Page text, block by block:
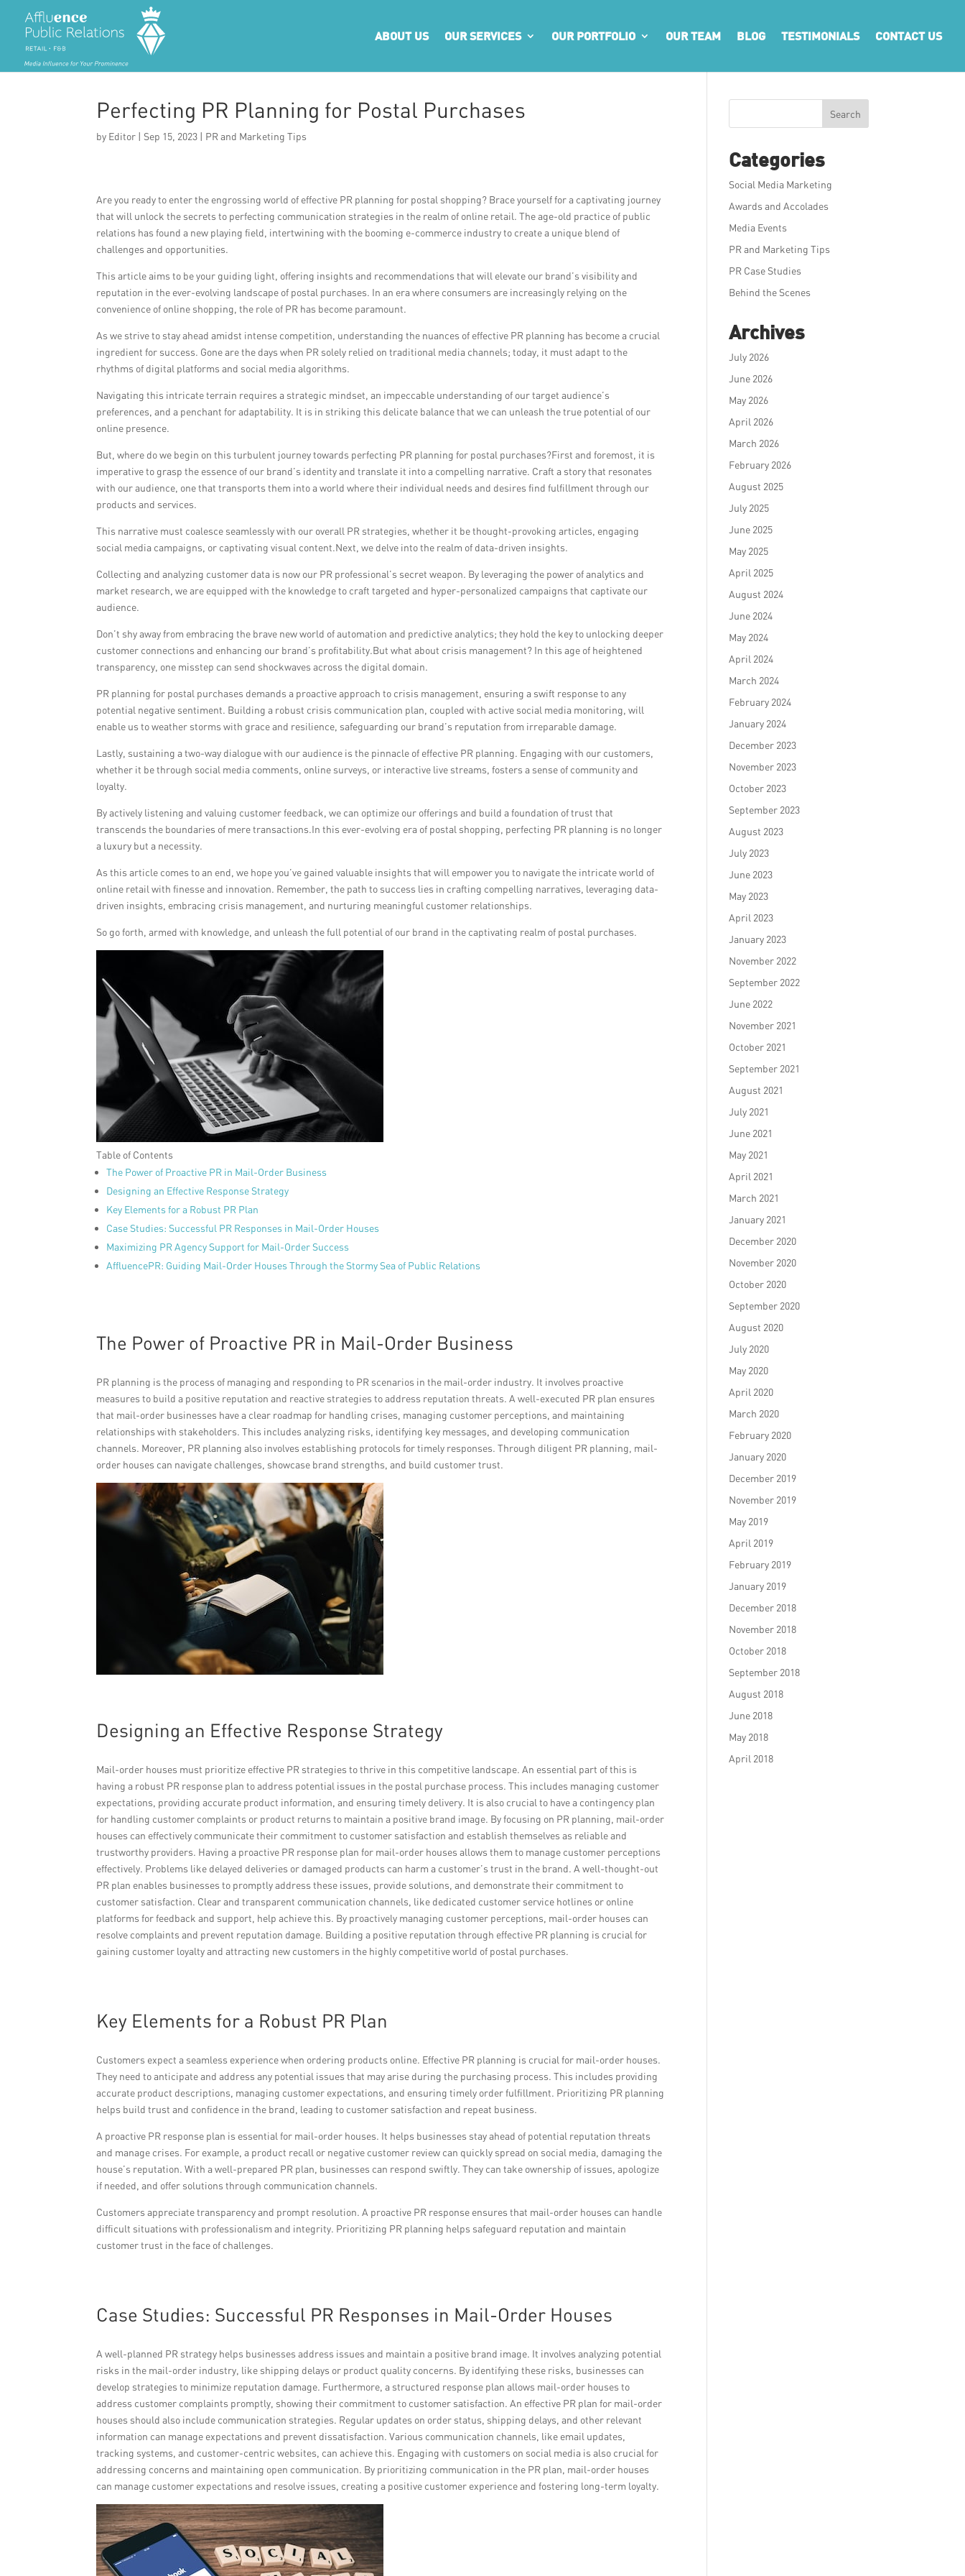
ABOUT US OUR SERVICES OUR PORTFOLIO OUR TEAM BLOG TESTIMONIALS CONTACT US
Perfecting PR Planning for Postal Purchases
by Editor | Sep 15, 2023 | PR and Marketing Tips
Are you ready to enter the engrossing world of effective PR planning for postal shopping? Brace yourself for a captivating journey
that will unlock the secrets to perfecting communication strategies in the realm of online retail. The age-old practice of public
relations has found a new playing field, intertwining with the booming e-commerce industry to create a unique blend of
challenges and opportunities.
This article aims to be your guiding light, offering insights and recommendations that will elevate our brand’s visibility and
reputation in the ever-evolving landscape of postal purchases. In an era where consumers are increasingly relying on the
convenience of online shopping, the role of PR has become paramount.
As we strive to stay ahead amidst intense competition, understanding the nuances of effective PR planning has become a crucial
ingredient for success. Gone are the days when PR solely relied on traditional media channels; today, it must adapt to the
rhythms of digital platforms and social media algorithms.
Navigating this intricate terrain requires a strategic mindset, an impeccable understanding of our target audience’s
preferences, and a penchant for adaptability. It is in striking this delicate balance that we can unleash the true potential of our
online presence.
But, where do we begin on this turbulent journey towards perfecting PR planning for postal purchases?First and foremost, it is
imperative to grasp the essence of our brand’s identity and translate it into a compelling narrative. Craft a story that resonates
with our audience, one that transports them into a world where their individual needs and desires find fulfillment through our
products and services.
This narrative must coalesce seamlessly with our overall PR strategies, whether it be thought-provoking articles, engaging
social media campaigns, or captivating visual content.Next, we delve into the realm of data-driven insights.
Collecting and analyzing customer data is now our PR professional’s secret weapon. By leveraging the power of analytics and
market research, we are equipped with the knowledge to craft targeted and hyper-personalized campaigns that captivate our
audience.
Don’t shy away from embracing the brave new world of automation and predictive analytics; they hold the key to unlocking deeper
customer connections and enhancing our brand’s profitability.But what about crisis management? In this age of heightened
transparency, one misstep can send shockwaves across the digital domain.
PR planning for postal purchases demands a proactive approach to crisis management, ensuring a swift response to any
potential negative sentiment. Building a robust crisis communication plan, coupled with active social media monitoring, will
enable us to weather storms with grace and resilience, safeguarding our brand’s reputation from irreparable damage.
Lastly, sustaining a two-way dialogue with our audience is the pinnacle of effective PR planning. Engaging with our customers,
whether it be through social media comments, online surveys, or interactive live streams, fosters a sense of community and
loyalty.
By actively listening and valuing customer feedback, we can optimize our offerings and build a foundation of trust that
transcends the boundaries of mere transactions.In this ever-evolving era of postal shopping, perfecting PR planning is no longer
a luxury but a necessity.
As this article comes to an end, we hope you’ve gained valuable insights that will empower you to navigate the intricate world of
online retail with finesse and innovation. Remember, the path to success lies in crafting compelling narratives, leveraging data-
driven insights, embracing crisis management, and nurturing meaningful customer relationships.
So go forth, armed with knowledge, and unleash the full potential of our brand in the captivating realm of postal purchases.
Table of Contents
The Power of Proactive PR in Mail-Order Business
Designing an Effective Response Strategy
Key Elements for a Robust PR Plan
Case Studies: Successful PR Responses in Mail-Order Houses
Maximizing PR Agency Support for Mail-Order Success
AffluencePR: Guiding Mail-Order Houses Through the Stormy Sea of Public Relations
The Power of Proactive PR in Mail-Order Business
PR planning is the process of managing and responding to PR scenarios in the mail-order industry. It involves proactive
measures to build a positive reputation and reactive strategies to address reputation threats. A well-executed PR plan ensures
that mail-order businesses have a clear roadmap for handling crises, managing customer perceptions, and maintaining
relationships with stakeholders. This includes analyzing risks, identifying key messages, and developing communication
channels. Moreover, PR planning also involves establishing protocols for timely responses. Through diligent PR planning, mail-
order houses can navigate challenges, showcase brand strengths, and build customer trust.
Designing an Effective Response Strategy
Mail-order houses must prioritize effective PR strategies to thrive in this competitive landscape. An essential part of this is
having a robust PR response plan to address potential issues in the postal purchase process. This includes managing customer
expectations, providing accurate product information, and ensuring timely delivery. It is also crucial to have a contingency plan
for handling customer complaints or product returns to maintain a positive brand image. By focusing on PR planning, mail-order
houses can effectively communicate their commitment to customer satisfaction and establish themselves as reliable and
trustworthy providers. Having a proactive PR response plan for mail-order houses allows them to manage customer perceptions
effectively. Problems like delayed deliveries or damaged products can harm a customer’s trust in the brand. A well-thought-out
PR plan enables businesses to promptly address these issues, provide solutions, and demonstrate their commitment to
customer satisfaction. Clear and transparent communication channels, like dedicated customer service hotlines or online
platforms for feedback and support, help achieve this. By proactively managing customer perceptions, mail-order houses can
resolve complaints and prevent reputation damage. Building a positive reputation through effective PR planning is crucial for
gaining customer loyalty and attracting new customers in the highly competitive world of postal purchases.
Key Elements for a Robust PR Plan
Customers expect a seamless experience when ordering products online. Effective PR planning is crucial for mail-order houses.
They need to anticipate and address any potential issues that may arise during the purchasing process. This includes providing
accurate product descriptions, managing customer expectations, and ensuring timely order fulfillment. Prioritizing PR planning
helps build trust and confidence in the brand, leading to customer satisfaction and repeat business.
A proactive PR response plan is essential for mail-order houses. It helps businesses stay ahead of potential reputation threats
and manage crises. For example, a product recall or negative customer review can quickly spread on social media, damaging the
house’s reputation. With a well-prepared PR plan, businesses can respond swiftly. They can take ownership of issues, apologize
if needed, and offer solutions through communication channels.
Customers appreciate transparency and prompt resolution. A proactive PR response ensures that mail-order houses can handle
difficult situations with professionalism and integrity. Prioritizing PR planning helps safeguard reputation and maintain
customer trust in the face of challenges.
Case Studies: Successful PR Responses in Mail-Order Houses
A well-planned PR strategy helps businesses address issues and maintain a positive brand image. It involves analyzing potential
risks in the mail-order industry, like shipping delays or product quality concerns. By identifying these risks, businesses can
develop strategies to minimize reputation damage. Furthermore, a structured response plan allows mail-order houses to
address customer complaints promptly, showing their commitment to customer satisfaction. An effective PR plan for mail-order
houses should also include communication strategies. Regular updates on order status, shipping delays, and other relevant
information can manage expectations and prevent dissatisfaction. Various communication channels, like email updates,
tracking systems, and customer-centric websites, can achieve this. Engaging with customers on social media is also crucial for
addressing concerns and maintaining open communication. By prioritizing communication in the PR plan, mail-order houses
can manage customer expectations and resolve issues, creating a positive customer experience and fostering long-term loyalty.
Search
Categories
Social Media Marketing
Awards and Accolades
Media Events
PR and Marketing Tips
PR Case Studies
Behind the Scenes
Archives
July 2026
June 2026
May 2026
April 2026
March 2026
February 2026
August 2025
July 2025
June 2025
May 2025
April 2025
August 2024
June 2024
May 2024
April 2024
March 2024
February 2024
January 2024
December 2023
November 2023
October 2023
September 2023
August 2023
July 2023
June 2023
May 2023
April 2023
January 2023
November 2022
September 2022
June 2022
November 2021
October 2021
September 2021
August 2021
July 2021
June 2021
May 2021
April 2021
March 2021
January 2021
December 2020
November 2020
October 2020
September 2020
August 2020
July 2020
May 2020
April 2020
March 2020
February 2020
January 2020
December 2019
November 2019
May 2019
April 2019
February 2019
January 2019
December 2018
November 2018
October 2018
September 2018
August 2018
June 2018
May 2018
April 2018